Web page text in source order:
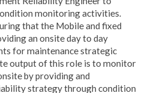
monitoring activities.
that the Mobile and fixed
an onsite day to day
for maintenance strategic
output of this role is to monitor
by providing and
strategy through condition